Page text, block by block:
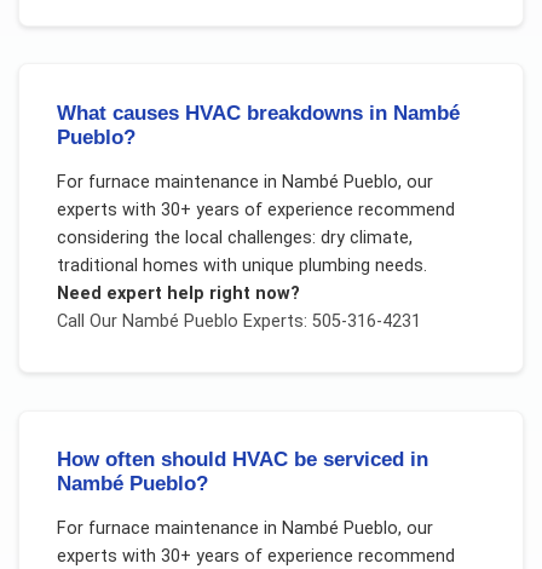
What causes HVAC breakdowns in Nambé
Pueblo?
For furnace maintenance in Nambé Pueblo, our
experts with 30+ years of experience recommend
considering the local challenges: dry climate,
traditional homes with unique plumbing needs.
Need expert help right now?
Call Our Nambé Pueblo Experts: 505-316-4231
How often should HVAC be serviced in
Nambé Pueblo?
For furnace maintenance in Nambé Pueblo, our
experts with 30+ years of experience recommend